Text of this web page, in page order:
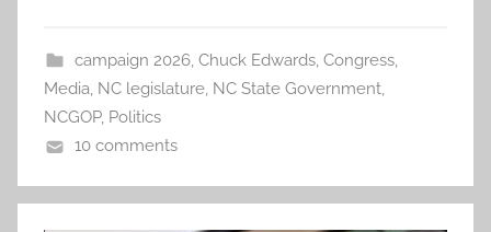
campaign 2026, Chuck Edwards, Congress,
Media, NC legislature, NC State Government,
NCGOP, Politics
10 comments